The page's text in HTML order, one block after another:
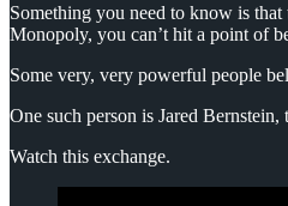
Something you need to know is
Monopoly, you can’t hit a point of
Some very, very powerful people
One such person is Jared
Watch this exchange.